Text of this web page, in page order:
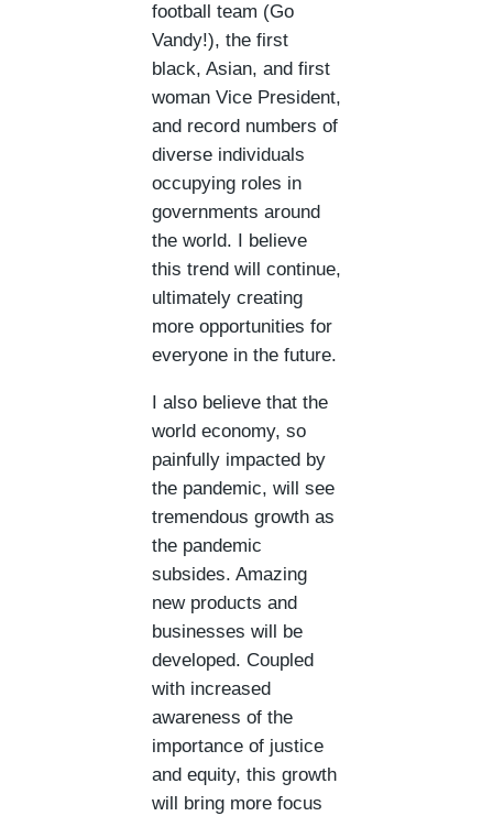
football team (Go
Vandy!), the first
black, Asian, and first
woman Vice President,
and record numbers of
diverse individuals
occupying roles in
governments around
the world. I believe
this trend will continue,
ultimately creating
more opportunities for
everyone in the future.
I also believe that the
world economy, so
painfully impacted by
the pandemic, will see
tremendous growth as
the pandemic
subsides. Amazing
new products and
businesses will be
developed. Coupled
with increased
awareness of the
importance of justice
and equity, this growth
will bring more focus